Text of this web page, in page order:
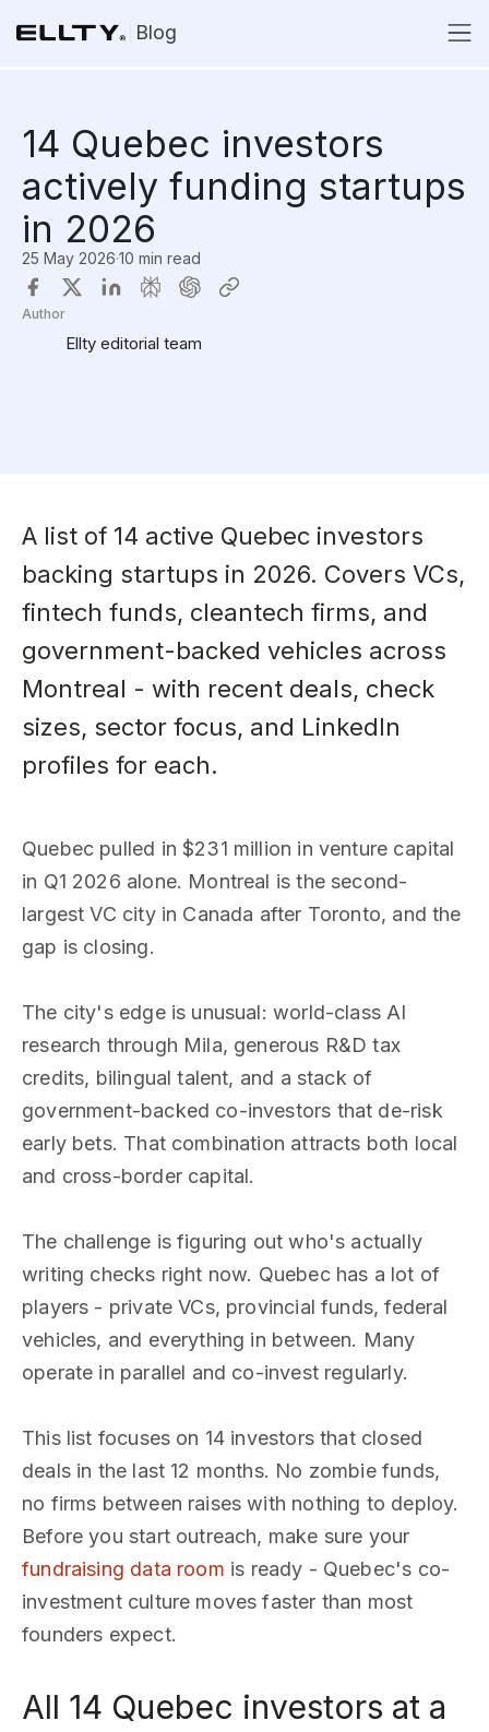
Blog
14 Quebec investors
actively funding startups
in 2026
25 May 2026·10 min read
Author
Ellty editorial team
A list of 14 active Quebec investors
backing startups in 2026. Covers VCs,
fintech funds, cleantech firms, and
government-backed vehicles across
Montreal - with recent deals, check
sizes, sector focus, and LinkedIn
profiles for each.
Quebec pulled in $231 million in venture capital
in Q1 2026 alone. Montreal is the second-
largest VC city in Canada after Toronto, and the
gap is closing.
The city's edge is unusual: world-class AI
research through Mila, generous R&D tax
credits, bilingual talent, and a stack of
government-backed co-investors that de-risk
early bets. That combination attracts both local
and cross-border capital.
The challenge is figuring out who's actually
writing checks right now. Quebec has a lot of
players - private VCs, provincial funds, federal
vehicles, and everything in between. Many
operate in parallel and co-invest regularly.
This list focuses on 14 investors that closed
deals in the last 12 months. No zombie funds,
no firms between raises with nothing to deploy.
Before you start outreach, make sure your
fundraising data room is ready - Quebec's co-
investment culture moves faster than most
founders expect.
All 14 Quebec investors at a